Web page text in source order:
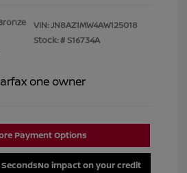
VIN:JN8AZ1MW4AW125018
Stock: #S16734A
Payment Options
No impact on your credit